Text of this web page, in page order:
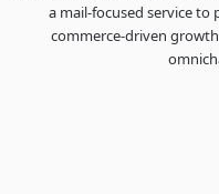
a mail-focused service to
commerce-driven